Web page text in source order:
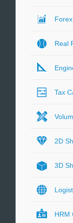
Real
Tax
2D
3D
HRM